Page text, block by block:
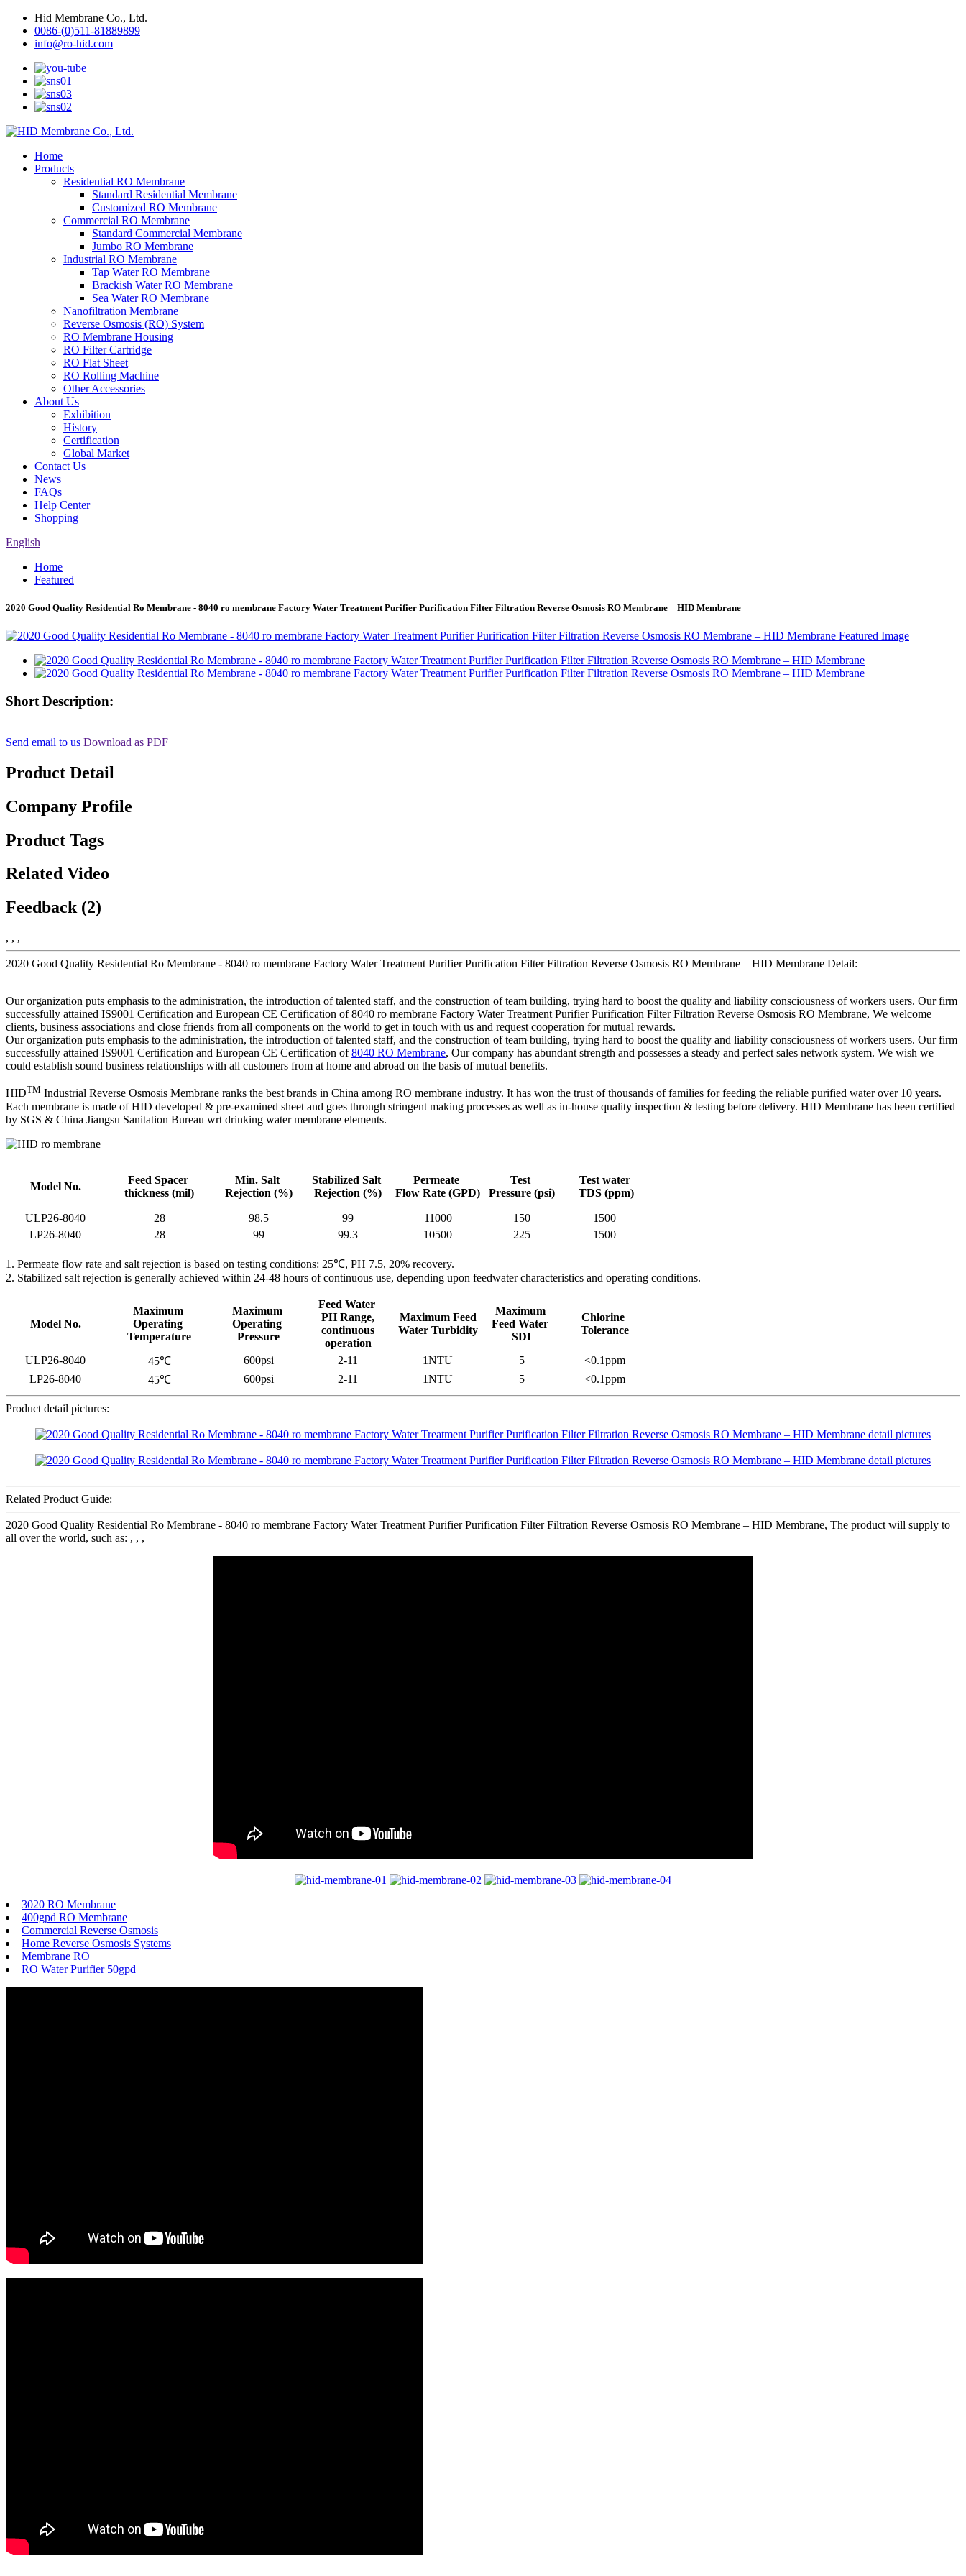
Hid Membrane Co., Ltd.
0086-(0)511-81889899
info@ro-hid.com
Home
Products
Residential RO Membrane
Standard Residential Membrane
Customized RO Membrane
Commercial RO Membrane
Standard Commercial Membrane
Jumbo RO Membrane
Industrial RO Membrane
Tap Water RO Membrane
Brackish Water RO Membrane
Sea Water RO Membrane
Nanofiltration Membrane
Reverse Osmosis (RO) System
RO Membrane Housing
RO Filter Cartridge
RO Flat Sheet
RO Rolling Machine
Other Accessories
About Us
Exhibition
History
Certification
Global Market
Contact Us
News
FAQs
Help Center
Shopping
English
Home
Featured
2020 Good Quality Residential Ro Membrane - 8040 ro membrane Factory Water Treatment Purifier Purification Filter Filtration Reverse Osmosis RO Membrane – HID Membrane
Short Description:
Send email to us Download as PDF
Product Detail
Company Profile
Product Tags
Related Video
Feedback (2)
, , ,
2020 Good Quality Residential Ro Membrane - 8040 ro membrane Factory Water Treatment Purifier Purification Filter Filtration Reverse Osmosis RO Membrane – HID Membrane Detail:
Our organization puts emphasis to the administration, the introduction of talented staff, and the construction of team building, trying hard to boost the quality and liability consciousness of workers users. Our firm
successfully attained IS9001 Certification and European CE Certification of 8040 ro membrane Factory Water Treatment Purifier Purification Filter Filtration Reverse Osmosis RO Membrane, We welcome
clients, business associations and close friends from all components on the world to get in touch with us and request cooperation for mutual rewards.
Our organization puts emphasis to the administration, the introduction of talented staff, and the construction of team building, trying hard to boost the quality and liability consciousness of workers users. Our firm
successfully attained IS9001 Certification and European CE Certification of8040 RO Membrane, Our company has abundant strength and possesses a steady and perfect sales network system. We wish we
could establish sound business relationships with all customers from at home and abroad on the basis of mutual benefits.
HIDTM Industrial Reverse Osmosis Membrane ranks the best brands in China among RO membrane industry. It has won the trust of thousands of families for feeding the reliable purified water over 10 years.
Each membrane is made of HID developed & pre-examined sheet and goes through stringent making processes as well as in-house quality inspection & testing before delivery. HID Membrane has been certified
by SGS & China Jiangsu Sanitation Bureau wrt drinking water membrane elements.
Model No.
Feed Spacer
thickness (mil)
Min. Salt
Rejection (%)
Stabilized Salt
Rejection (%)
Permeate
Flow Rate (GPD)
Test
Pressure (psi)
Test water
TDS (ppm)
ULP26-8040 28 98.5 99 11000 150
1500
LP26-8040
28 99 99.3 10500 225 1500
1. Permeate flow rate and salt rejection is based on testing conditions: 25℃, PH 7.5, 20% recovery.
2. Stabilized salt rejection is generally achieved within 24-48 hours of continuous use, depending upon feedwater characteristics and operating conditions.
Model No.
Maximum
Operating
Temperature
Maximum
Operating
Pressure
Feed Water
PH Range,
continuous
operation
Maximum Feed
Water Turbidity
Maximum
Feed Water
SDI
Chlorine
Tolerance
ULP26-8040 45℃ 600psi 2-11 1NTU 5
<0.1ppm
LP26-8040
45℃ 600psi 2-11 1NTU 5 <0.1ppm
Product detail pictures:
Related Product Guide:
2020 Good Quality Residential Ro Membrane - 8040 ro membrane Factory Water Treatment Purifier Purification Filter Filtration Reverse Osmosis RO Membrane – HID Membrane, The product will supply to
all over the world, such as: , , ,
3020 RO Membrane
400gpd RO Membrane
Commercial Reverse Osmosis
Home Reverse Osmosis Systems
Membrane RO
RO Water Purifier 50gpd